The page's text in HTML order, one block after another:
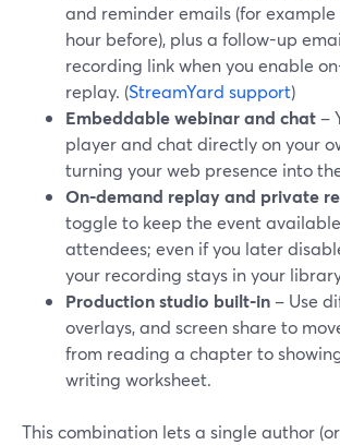
and reminder emails (for example
hour before), plus a follow-up
recording link when you enable
replay. (StreamYard support)
Embeddable webinar and chat –
player and chat directly on your
turning your web presence into
On-demand replay and private
toggle to keep the event
attendees; even if you later
your recording stays in your
Production studio built-in – Use
overlays, and screen share to
from reading a chapter to
writing worksheet.
This combination lets a single author